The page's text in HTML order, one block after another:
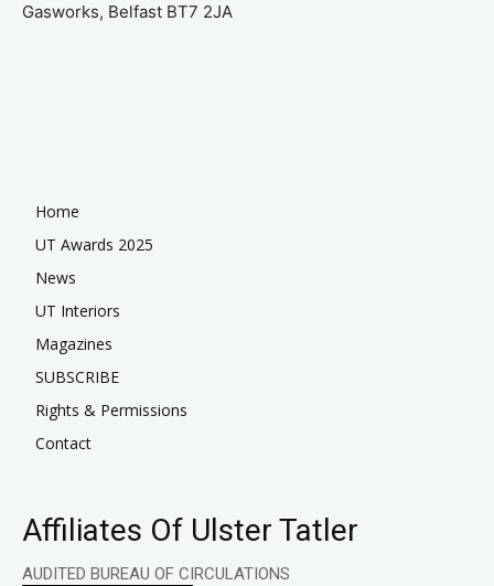
Gasworks, Belfast BT7 2JA
Home
UT Awards 2025
News
UT Interiors
Magazines
SUBSCRIBE
Rights & Permissions
Contact
Affiliates Of Ulster Tatler
AUDITED BUREAU OF CIRCULATIONS